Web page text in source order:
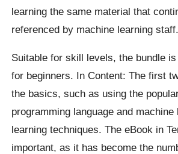
learning the same material that
referenced by machine learning staff.
Suitable for skill levels, the bundle
for beginners. In Content: The first
the basics, such as using the
programming language and machine
learning techniques. The eBook in
important, as it has become the